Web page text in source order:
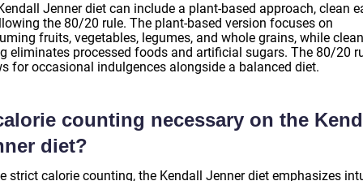
Jenner diet can include a plant-based approach, clean
the 80/20 rule. The plant-based version focuses on
fruits, vegetables, legumes, and whole grains, while clean
eliminates processed foods and artificial sugars. The 80/20
for occasional indulgences alongside a balanced diet.
counting necessary on the
diet?
strict calorie counting, the Kendall Jenner diet emphasizes